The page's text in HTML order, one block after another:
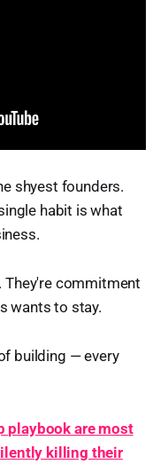
shyest founders.
habit is what
They're commitment
wants to stay.
building — every
playbook are most
killing their